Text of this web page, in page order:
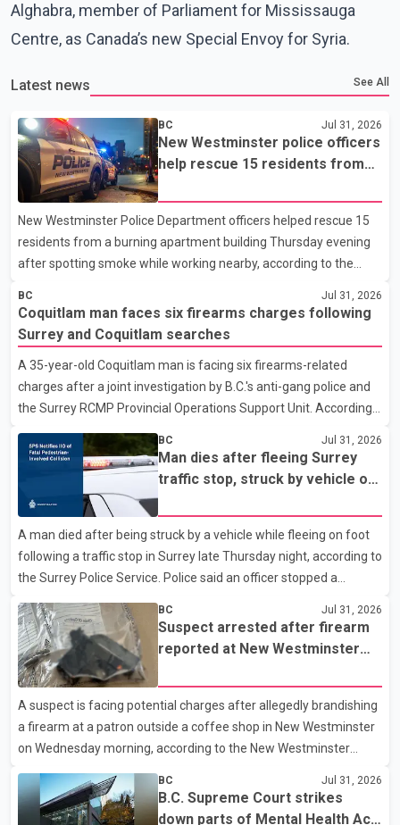
Alghabra, member of Parliament for Mississauga
Centre, as Canada’s new Special Envoy for Syria.
Latest news See All
BC Jul 31, 2026
New Westminster police officers
help rescue 15 residents from
New Westminster Police Department officers helped rescue 15
residents from a burning apartment building Thursday evening
after spotting smoke while working nearby, according to the
5th Avenue at about 6 p.m. when they became aware of the fire.
As they approached the building, they saw several older adults
leaning out of windows to avoid the smoke. According to a New
Westminster Police Department news release, officers entered
the building alongside crews from New Westminster Fire and
Rescue Service and assisted 15 residents to sa
BC Jul 31, 2026
Coquitlam man faces six firearms charges following
Surrey and Coquitlam searches
A 35-year-old Coquitlam man is facing six firearms-related
charges after a joint investigation by B.C.'s anti-gang police and
the Surrey RCMP Provincial Operations Support Unit. According
Columbia (CFSEU-BC), the investigation began in June. On July
16, officers executed search warrants at two residences in the
11500 block of 141A Street in Surrey and the 4300 block of
Quarry Road in Coquitlam. Police said investigators seized
several firearms during the searches, including two Beretta
handguns. Officers arrested Sadiq Azimali Daya at
BC Jul 31, 2026
Man dies after fleeing Surrey
traffic stop, struck by vehicle on
A man died after being struck by a vehicle while fleeing on foot
following a traffic stop in Surrey late Thursday night, according to
the Surrey Police Service. Police said an officer stopped a
westbound vehicle for a traffic enforcement check at about 11
p.m. in the 15600 block of 56 Avenue, along Highway 10. The
driver then exited the vehicle and fled on foot. According to the
Surrey Police Service, the man was crossing the roadway when
he was struck by an eastbound vehicle. Surrey police officers,
Surrey Fire Service crews and BC Emergency Health Services
paramedics attempted life-saving me
BC Jul 31, 2026
Suspect arrested after firearm
reported at New Westminster
A suspect is facing potential charges after allegedly brandishing
a firearm at a patron outside a coffee shop in New Westminster
on Wednesday morning, according to the New Westminster
at about 6 a.m. on July 30 after receiving reports that a person
had pointed a firearm at someone seated on the patio of a
BC Jul 31, 2026
B.C. Supreme Court strikes
down parts of Mental Health Act